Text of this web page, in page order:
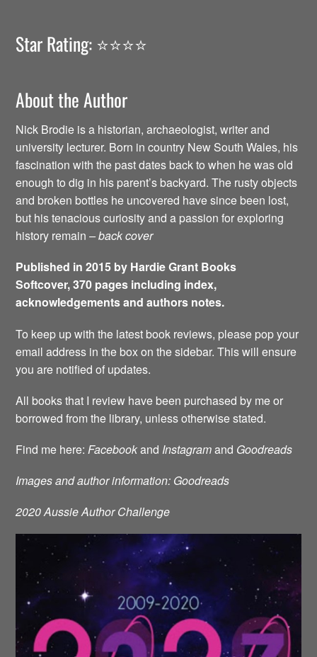
Star Rating: ⭐️⭐️⭐️⭐️
About the Author
Nick Brodie is a historian, archaeologist, writer and
university lecturer. Born in country New South Wales, his
fascination with the past dates back to when he was old
enough to dig in his parent’s backyard. The rusty objects
and broken bottles he uncovered have since been lost,
but his tenacious curiosity and a passion for exploring
history remain– back cover
Published in 2015 by Hardie Grant Books
Softcover, 370 pages including index,
acknowledgements and authors notes.
To keep up with the latest book reviews, please pop your
email address in the box on the sidebar. This will ensure
you are notified of updates.
All books that I review have been purchased by me or
borrowed from the library, unless otherwise stated.
Find me here:Facebookand Instagramand Goodreads
Images and author information: Goodreads
2020 Aussie Author Challenge